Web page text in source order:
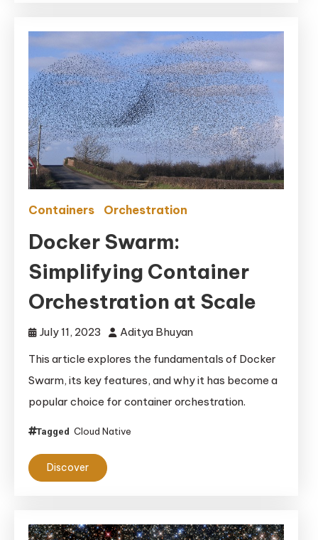
Containers Orchestration
Docker Swarm:
Simplifying Container
Orchestration at Scale
July 11, 2023
Aditya Bhuyan
This article explores the fundamentals of Docker
Swarm, its key features, and why it has become a
popular choice for container orchestration.
Tagged Cloud Native
Discover